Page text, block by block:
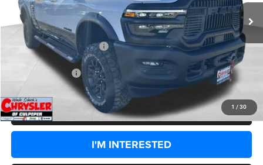
1 / 30
Processing Fee:
+$999
Dealer Discount:
-$8,244
2026 National Bonus Cash
-$2,000
CULPEPER PRICE: $77,735
CLICK TO CALL
I'M INTERESTED